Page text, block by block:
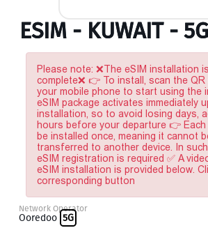
ESIM - KUWAIT -
Please note: ❌The eSIM installation
complete❌ 👉 To install, scan the
your mobile phone to start using the
eSIM package activates immediately
installation, so to avoid losing days,
hours before your departure 👉 Each
be installed once, meaning it cannot
transferred to another device. In
eSIM registration is required ✅ A
eSIM installation is provided below.
corresponding button
Network Operator
Ooredoo 5G